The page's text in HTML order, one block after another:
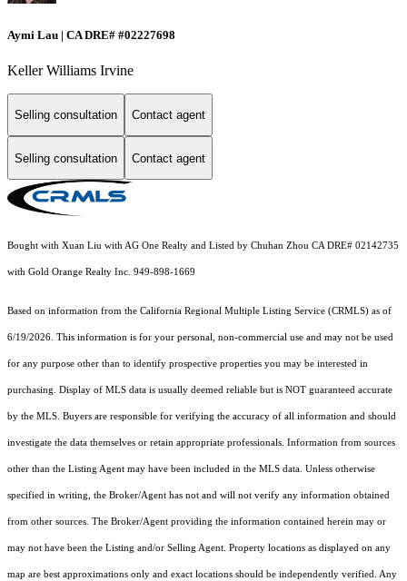
Aymi Lau | CA DRE# #02227698
Keller Williams Irvine
Selling consultation Contact agent
Selling consultation Contact agent
Bought with Xuan Liu with AG One Realty and Listed by Chuhan Zhou CA DRE# 02142735
with Gold Orange Realty Inc. 949-898-1669
Based on information from the California Regional Multiple Listing Service (CRMLS) as of
6/19/2026. This information is for your personal, non-commercial use and may not be used
for any purpose other than to identify prospective properties you may be interested in
purchasing. Display of MLS data is usually deemed reliable but is NOT guaranteed accurate
by the MLS. Buyers are responsible for verifying the accuracy of all information and should
investigate the data themselves or retain appropriate professionals. Information from sources
other than the Listing Agent may have been included in the MLS data. Unless otherwise
specified in writing, the Broker/Agent has not and will not verify any information obtained
from other sources. The Broker/Agent providing the information contained herein may or
may not have been the Listing and/or Selling Agent. Property locations as displayed on any
map are best approximations only and exact locations should be independently verified. Any